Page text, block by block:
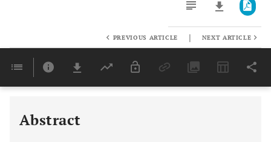
Last 6 Months 11,803
PREVIOUS ARTICLE | NEXT ARTICLE
Abstract